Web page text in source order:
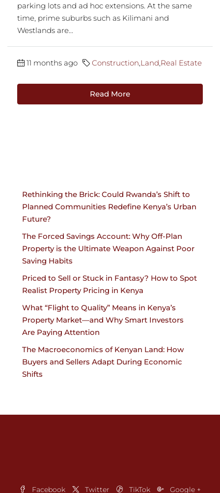
parking lots and ad hoc extensions. At the same
time, prime suburbs such as Kilimani and
Westlands are...
11 months ago Construction,Land,Real Estate
Read More
Rethinking the Brick: Could Rwanda’s Shift to
Planned Communities Redefine Kenya’s Urban
Future?
The Forced Savings Account: Why Off-Plan
Property is the Ultimate Weapon Against Poor
Saving Habits
Priced to Sell or Stuck in Fantasy? How to Spot
Realist Property Pricing in Kenya
What “Flight to Quality” Means in Kenya’s
Property Market—and Why Smart Investors
Are Paying Attention
The Macroeconomics of Kenyan Land: How
Buyers and Sellers Adapt During Economic
Shifts
Facebook Twitter TikTok Google +